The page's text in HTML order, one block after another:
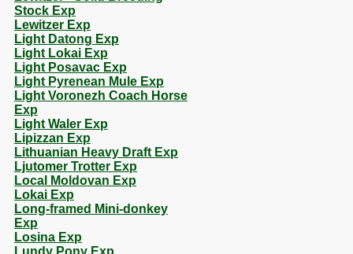
Stock Exp
Lewitzer Exp
Light Datong Exp
Light Lokai Exp
Light Posavac Exp
Light Pyrenean Mule Exp
Light Voronezh Coach Horse
Exp
Light Waler Exp
Lipizzan Exp
Lithuanian Heavy Draft Exp
Ljutomer Trotter Exp
Local Moldovan Exp
Lokai Exp
Long-framed Mini-donkey
Exp
Losina Exp
Lundy Pony Exp